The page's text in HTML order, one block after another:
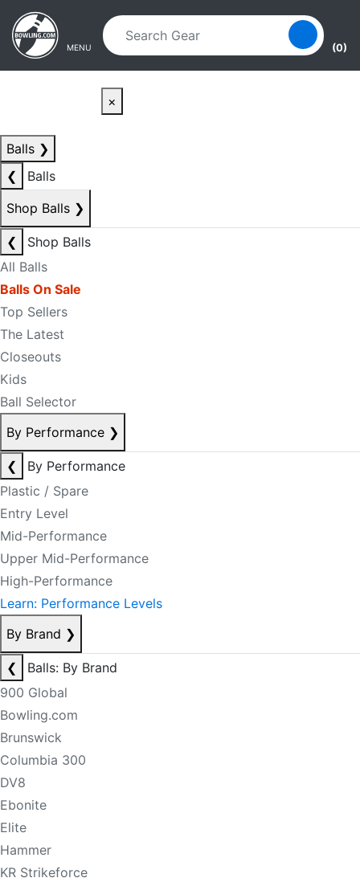
Skip to main content
Skip to navigation
MENU (0)
×
Balls ❯
❮
Balls
Shop Balls ❯
❮
Shop Balls
All Balls
Balls On Sale
Top Sellers
The Latest
Closeouts
Kids
Ball Selector
By Performance ❯
❮
By Performance
Plastic / Spare
Entry Level
Mid-Performance
Upper Mid-Performance
High-Performance
Learn: Performance Levels
By Brand ❯
❮
Balls: By Brand
900 Global
Bowling.com
Brunswick
Columbia 300
DV8
Ebonite
Elite
Hammer
KR Strikeforce